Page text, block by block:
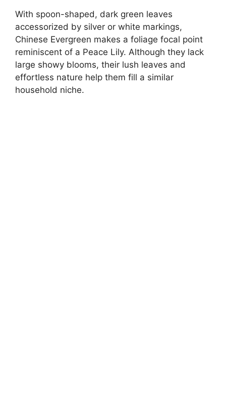
With spoon-shaped, dark green leaves
accessorized by silver or white markings,
Chinese Evergreen makes a foliage focal point
reminiscent of a Peace Lily. Although they lack
large showy blooms, their lush leaves and
effortless nature help them fill a similar
household niche.